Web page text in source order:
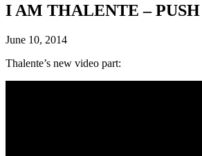
I AM THALENTE –
June 10, 2014
Thalente’s new video part: